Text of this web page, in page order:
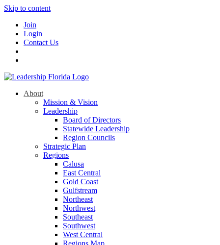
Skip to content
Join
Login
Contact Us
About
Mission & Vision
Leadership
Board of Directors
Statewide Leadership
Region Councils
Strategic Plan
Regions
Calusa
East Central
Gold Coast
Gulfstream
Northeast
Northwest
Southeast
Southwest
West Central
Regions Map